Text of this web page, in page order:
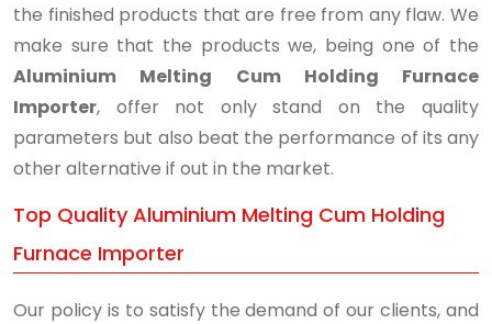
the finished products that are free from any flaw. We
make sure that the products we, being one of the
Aluminium Melting Cum Holding Furnace
Importer, offer not only stand on the quality
parameters but also beat the performance of its any
other alternative if out in the market.
Top Quality Aluminium Melting Cum Holding
Furnace Importer
Our policy is to satisfy the demand of our clients, and